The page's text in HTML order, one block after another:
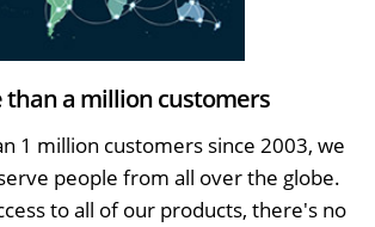
than a million customers
1 million customers since 2003, we
people from all over the globe.
to all of our products, there's no